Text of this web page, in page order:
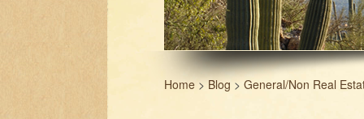
Home > Blog > General/Non Real